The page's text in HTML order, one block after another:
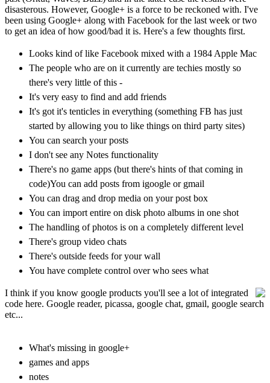
disasterous. However, Google+ is a force to be reckoned with. I've
been using Google+ along with Facebook for the last week or two
to get an idea of how good/bad it is. Here's a few thoughts first.
Looks kind of like Facebook mixed with a 1984 Apple Mac
The people who are on it currently are techies mostly so
there's very little of this -
It's very easy to find and add friends
It's got it's tenticles in everything (something FB has just
started by allowing you to like things on third party sites)
You can search your posts
I don't see any Notes functionality
There's no game apps (but there's hints of that coming in
code)You can add posts from igoogle or gmail
You can drag and drop media on your post box
You can import entire on disk photo albums in one shot
The handling of photos is on a completely different level
There's group video chats
There's outside feeds for your wall
You have complete control over who sees what
I think if you know google products you'll see a lot of integrated
code here. Google reader, picassa, google chat, gmail, google search
etc...
What's missing in google+
games and apps
notes